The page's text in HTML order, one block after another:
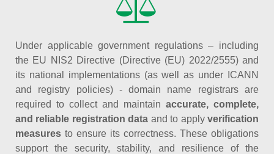
Under applicable government regulations – including
the EU NIS2 Directive (Directive (EU) 2022/2555) and
its national implementations (as well as under ICANN
and registry policies) - domain name registrars are
required to collect and maintain accurate, complete,
and reliable registration data and to applyverification
measures to ensure its correctness. These obligations
support the security, stability, and resilience of the